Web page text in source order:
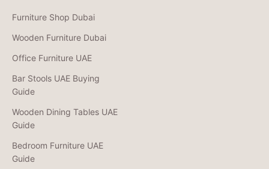
Furniture Shop Dubai
Wooden Furniture Dubai
Office Furniture UAE
Bar Stools UAE Buying
Guide
Wooden Dining Tables UAE
Guide
Bedroom Furniture UAE
Guide